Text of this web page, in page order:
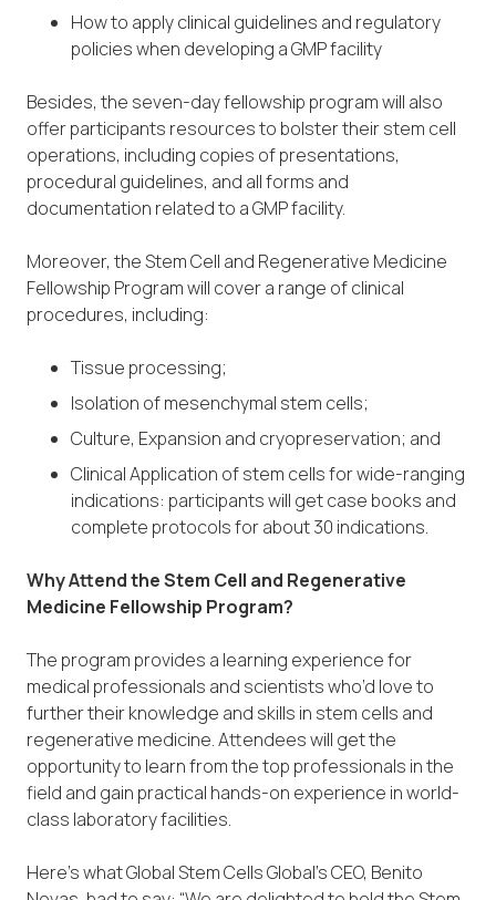
How to apply clinical guidelines and regulatory
policies when developing a GMP facility
Besides, the seven-day fellowship program will also
offer participants resources to bolster their stem cell
operations, including copies of presentations,
procedural guidelines, and all forms and
documentation related to a GMP facility.
Moreover, the Stem Cell and Regenerative Medicine
Fellowship Program will cover a range of clinical
procedures, including:
Tissue processing;
Isolation of mesenchymal stem cells;
Culture, Expansion and cryopreservation; and
Clinical Application of stem cells for wide-ranging
indications: participants will get case books and
complete protocols for about 30 indications.
Why Attend the Stem Cell and Regenerative
Medicine Fellowship Program?
The program provides a learning experience for
medical professionals and scientists who’d love to
further their knowledge and skills in stem cells and
regenerative medicine. Attendees will get the
opportunity to learn from the top professionals in the
field and gain practical hands-on experience in world-
class laboratory facilities.
Here’s what Global Stem Cells Global’s CEO, Benito